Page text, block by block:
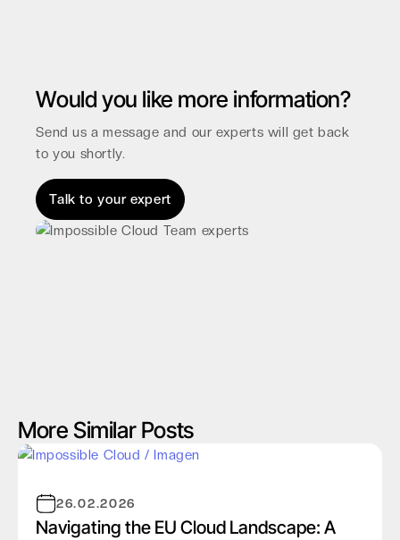
Would you like more information?
Send us a message and our experts will get back
to you shortly.
Talk to your expert
More Similar Posts
26.02.2026
Navigating the EU Cloud Landscape: A